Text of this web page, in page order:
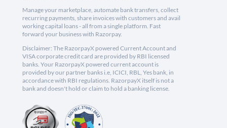
Manage your marketplace, automate bank transfers, collect
recurring payments, share invoices with customers and avail
working capital loans - all from a single platform. Fast
forward your business with Razorpay.
Disclaimer: The RazorpayX powered Current Account and
VISA corporate credit card are provided by RBI licensed
banks. Your RazorpayX powered current account is
provided by our partner banks i.e, ICICI, RBL, Yes bank, in
accordance with RBI regulations. RazorpayX itself is not a
bank and doesn't hold or claim to hold a banking license.